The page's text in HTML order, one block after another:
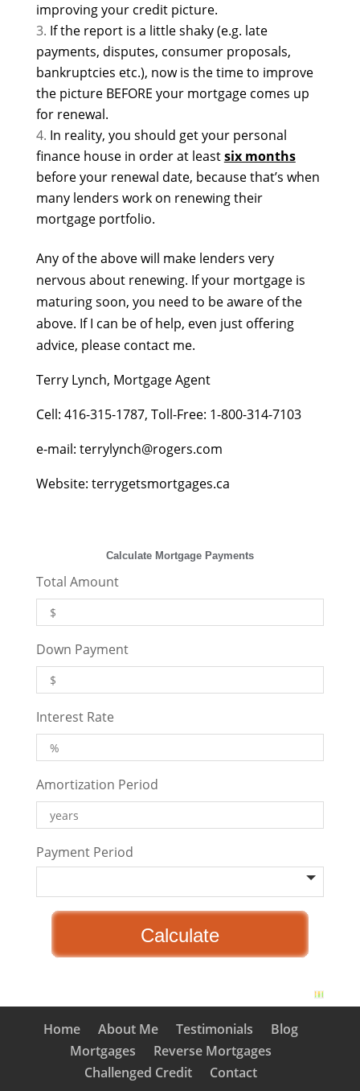
improving your credit picture.
If the report is a little shaky (e.g. late
payments, disputes, consumer proposals,
bankruptcies etc.), now is the time to improve
the picture BEFORE your mortgage comes up
for renewal.
In reality, you should get your personal
finance house in order at leastsix months
before your renewal date, because that’s when
many lenders work on renewing their
mortgage portfolio.
Any of the above will make lenders very
nervous about renewing. If your mortgage is
maturing soon, you need to be aware of the
above. If I can be of help, even just offering
advice, please contact me.
Terry Lynch, Mortgage Agent
Cell: 416-315-1787, Toll-Free: 1-800-314-7103
e-mail: terrylynch@rogers.com
Website: terrygetsmortgages.ca
Calculate Mortgage Payments
Total Amount
Down Payment
Interest Rate
Amortization Period
Payment Period
Home About Me Testimonials
Blog
Mortgages
Reverse Mortgages
Challenged Credit
Contact